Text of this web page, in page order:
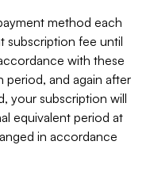
method each
subscription fee until
with these
period, and again after
your subscription will
equivalent period at
in accordance